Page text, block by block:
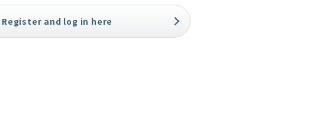
Register and log in here